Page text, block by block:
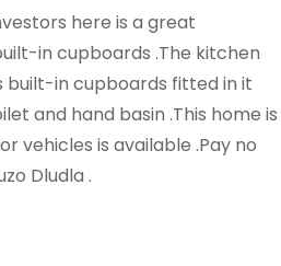
here is a great
in cupboards .The kitchen
built-in cupboards fitted in it
and hand basin .This home is
vehicles is available .Pay no
Dludla .